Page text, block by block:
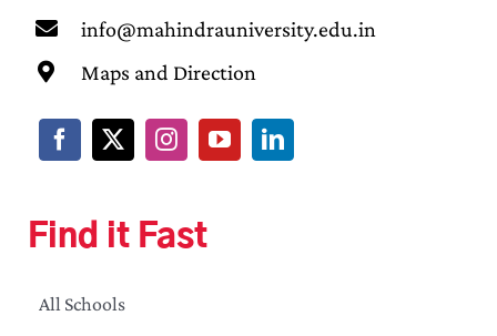
info@mahindrauniversity.edu.in
Maps and Direction
Find it Fast
All Schools